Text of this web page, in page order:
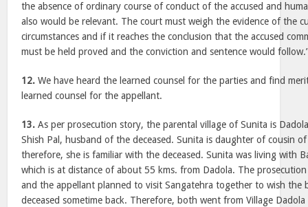
the absence of ordinary course of conduct of the accused and
also would be relevant. The court must weigh the evidence of the
circumstances and if it reaches the conclusion that the accused
must be held proved and the conviction and sentence would
12. We have heard the learned counsel for the parties and find
learned counsel for the appellant.
13. As per prosecution story, the parental village of Sunita is
Shish Pal, husband of the deceased. Sunita is daughter of cousin
therefore, she is familiar with the deceased. Sunita was living with
which is at distance of about 55 kms. from Dadola. The
and the appellant planned to visit Sangatehra together to wish the
deceased sometime back. Therefore, both went from Village